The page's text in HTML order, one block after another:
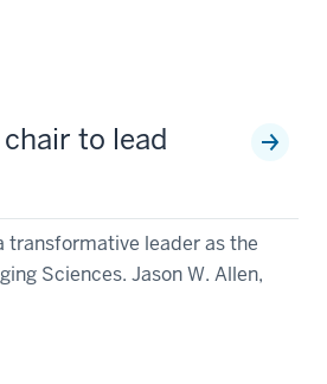
to lead
transformative leader as the
Sciences. Jason W. Allen,